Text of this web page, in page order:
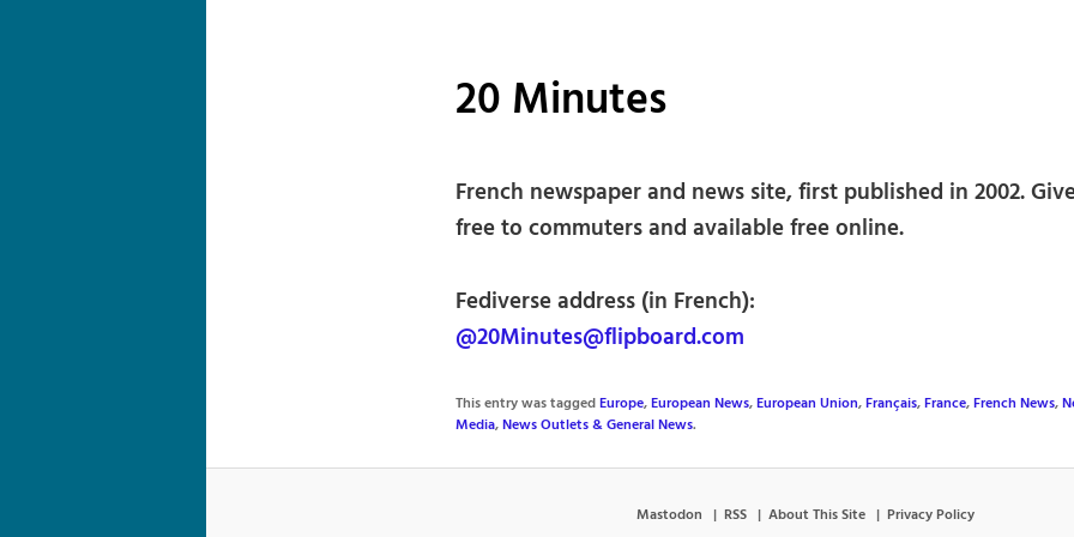
20 Minutes
French newspaper and news site, first published in 2002.
free to commuters and available free online.
Fediverse address (in French):
@20Minutes@flipboard.com
This entry was taggedEurope,European News,European Union,Français,France,French News,
Media,News Outlets & General News.
Mastodon RSS About This Site Privacy Policy